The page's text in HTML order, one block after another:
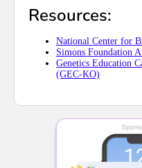
Resources:
National Center for
Simons Foundation
Genetics Education
(GEC-KO)